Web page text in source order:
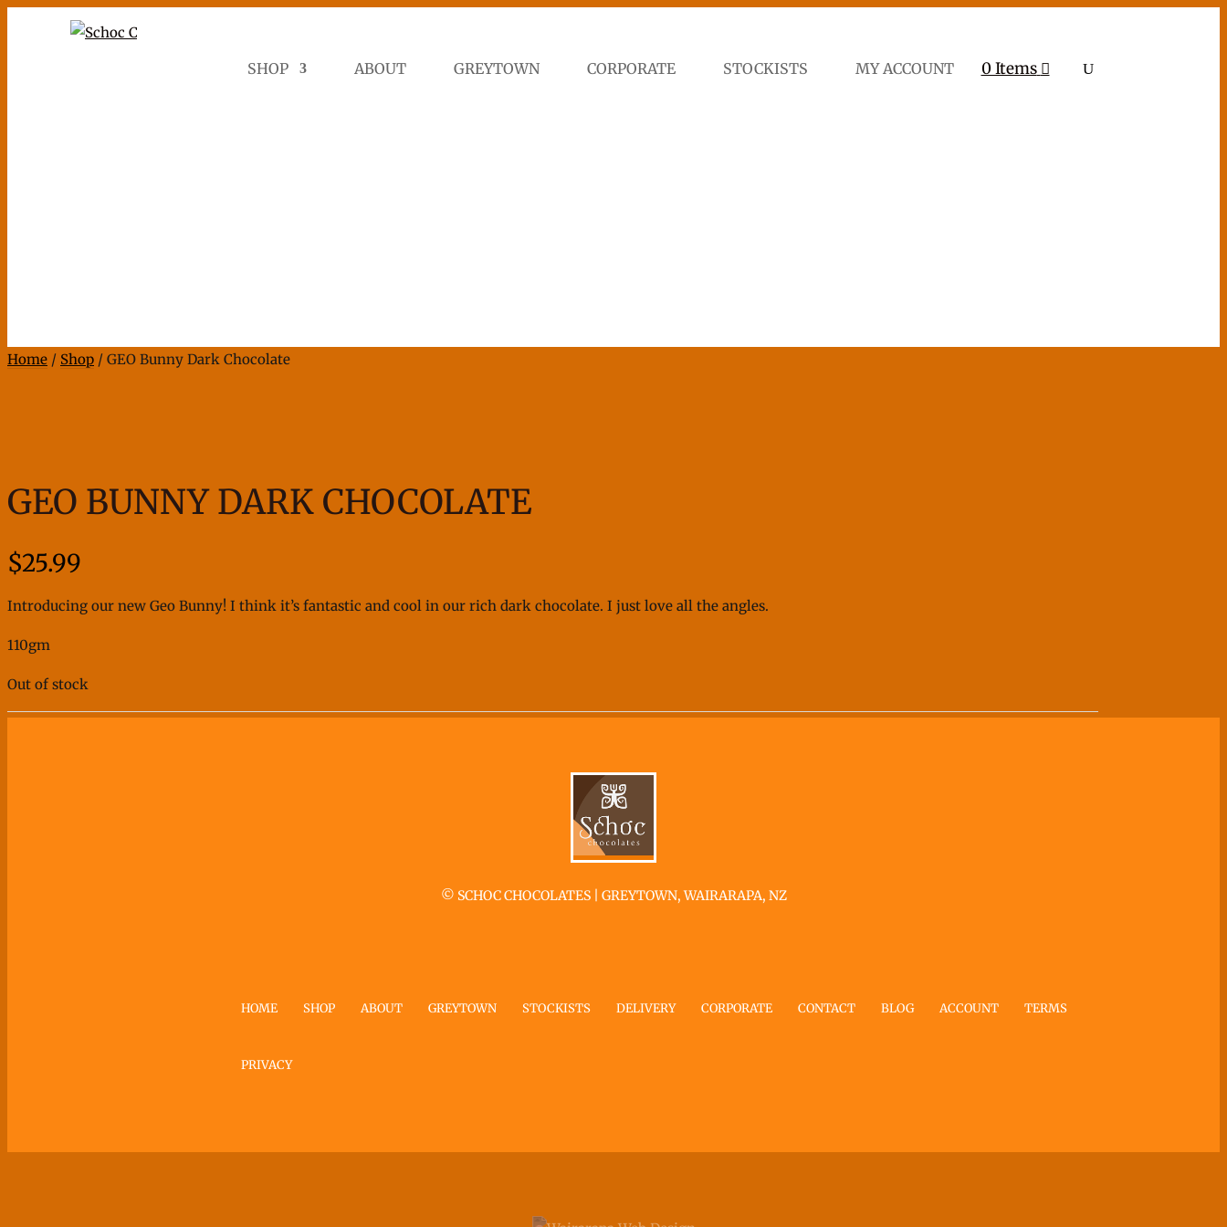
SHOP ABOUT GREYTOWN CORPORATE STOCKISTS MY ACCOUNT 0 Items
Home / Shop / GEO Bunny Dark Chocolate
GEO BUNNY DARK CHOCOLATE
$25.99
Introducing our new Geo Bunny! I think it’s fantastic and cool in our rich dark chocolate. I just love all the angles.
110gm
Out of stock
© SCHOC CHOCOLATES | GREYTOWN, WAIRARAPA, NZ
HOME SHOP ABOUT GREYTOWN STOCKISTS DELIVERY CORPORATE CONTACT BLOG ACCOUNT TERMS
PRIVACY